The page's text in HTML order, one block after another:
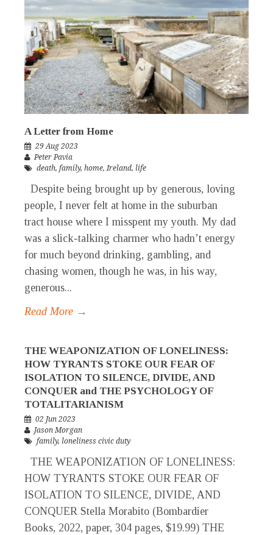
A Letter from Home
29 Aug 2023
Peter Pavia
death, family, home,Ireland, life
Despite being brought up by generous, loving
people, I never felt at home in the suburban
tract house where I misspent my youth. My dad
was a slick-talking charmer who hadn’t energy
for much beyond drinking, gambling, and
chasing women, though he was, in his way,
generous...
Read More →
THE WEAPONIZATION OF LONELINESS:
HOW TYRANTS STOKE OUR FEAR OF
ISOLATION TO SILENCE, DIVIDE, AND
CONQUER and THE PSYCHOLOGY OF
TOTALITARIANISM
02 Jun 2023
Jason Morgan
family, loneliness civic duty
THE WEAPONIZATION OF LONELINESS:
HOW TYRANTS STOKE OUR FEAR OF
ISOLATION TO SILENCE, DIVIDE, AND
CONQUER Stella Morabito (Bombardier
Books, 2022, paper, 304 pages, $19.99) THE